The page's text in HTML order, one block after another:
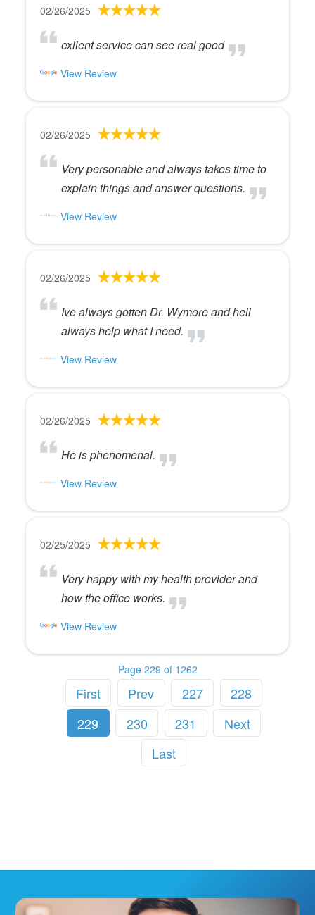
02/26/2025
exllent service can see real good
View Review
02/26/2025
Very personable and always takes time to
explain things and answer questions.
View Review
02/26/2025
Ive always gotten Dr. Wymore and hell
always help what I need.
View Review
02/26/2025
He is phenomenal.
View Review
02/25/2025
Very happy with my health provider and
how the office works.
View Review
Page 229 of 1262
First Prev 227
228
229
230 231
Next
Last